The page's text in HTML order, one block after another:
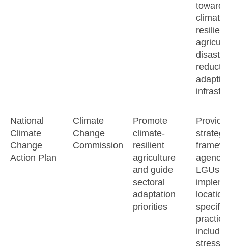
toward
climate-
resilient
National
Climate
Change
Action Plan
Climate
Change
Commission
Promote
climate-
resilient
agriculture
and guide
sectoral
adaptation
priorities
LGUs
stress-